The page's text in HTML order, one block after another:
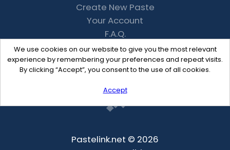
We use cookies on our website to give you the most relevant
experience by remembering your preferences and repeat visits.
By clicking “Accept”, you consent to the use of all cookies.
Accept
Create New Paste
Your Account
F.A.Q.
Recent
Contact
Pastelink.net © 2026